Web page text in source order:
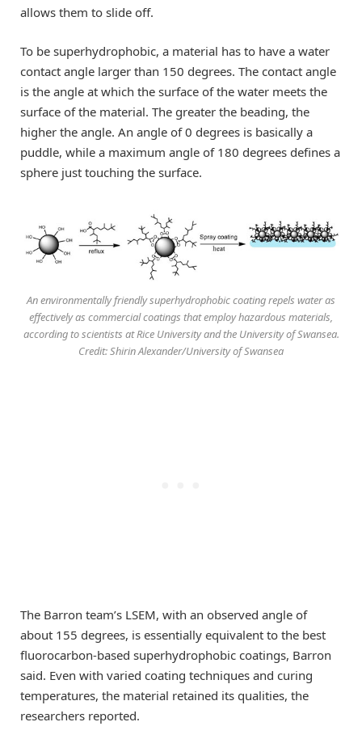
allows them to slide off.
To be superhydrophobic, a material has to have a water
contact angle larger than 150 degrees. The contact angle
is the angle at which the surface of the water meets the
surface of the material. The greater the beading, the
higher the angle. An angle of 0 degrees is basically a
puddle, while a maximum angle of 180 degrees defines a
sphere just touching the surface.
An environmentally friendly superhydrophobic coating repels water as
effectively as commercial coatings that employ hazardous materials,
according to scientists at Rice University and the University of Swansea.
Credit: Shirin Alexander/University of Swansea
The Barron team’s LSEM, with an observed angle of
about 155 degrees, is essentially equivalent to the best
fluorocarbon-based superhydrophobic coatings, Barron
said. Even with varied coating techniques and curing
temperatures, the material retained its qualities, the
researchers reported.